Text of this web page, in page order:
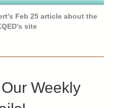
Feb 25 article about the
site
Weekly